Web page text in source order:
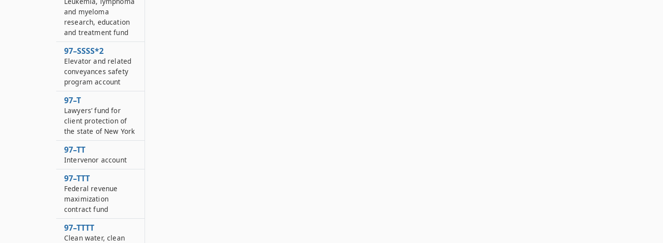
and myeloma
research, education
and treatment fund
97–SSSS*2
Elevator and related
conveyances safety
program account
97–T
Lawyers’ fund for
client protection of
the state of New York
97–TT
Intervenor account
97–TTT
Federal revenue
maximization
contract fund
97–TTTT
Clean water, clean